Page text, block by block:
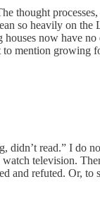
thought
so heavily on the
now have
mention growing
didn’t read.” I do
television.
and refuted. Or, to